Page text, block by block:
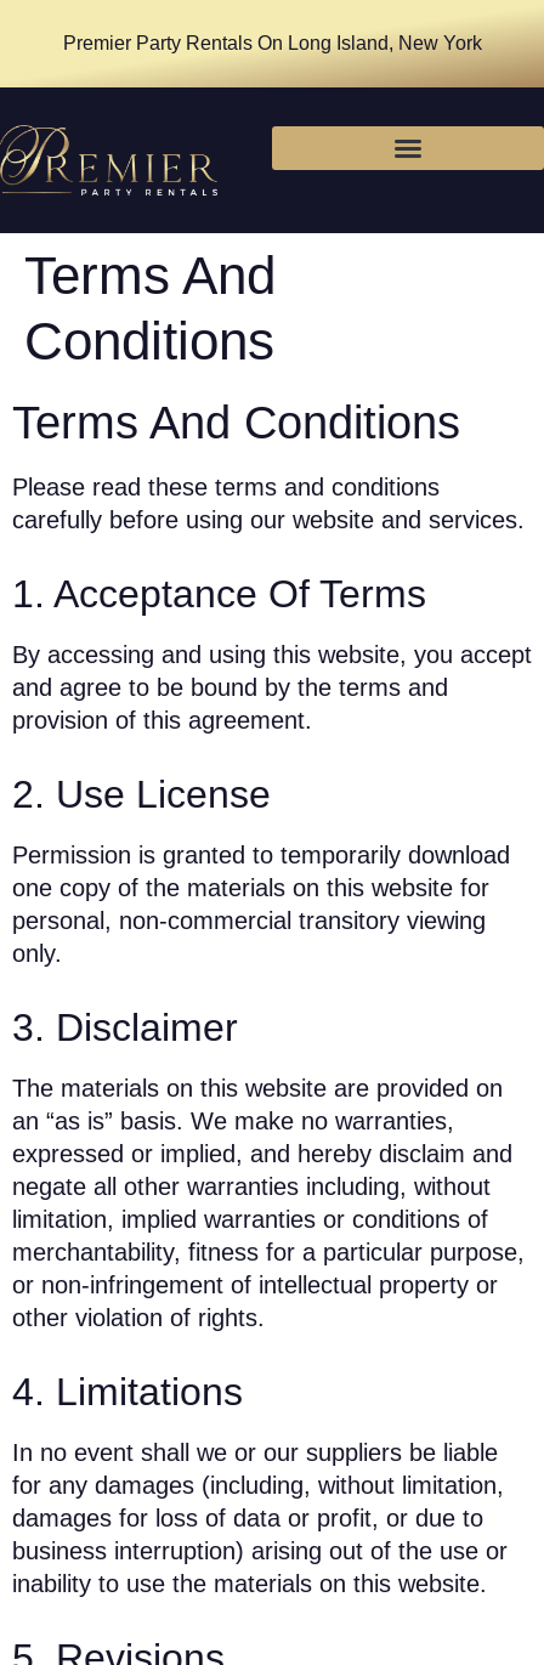
Premier Party Rentals On Long Island, New York
Terms And
Conditions
Terms And Conditions
Please read these terms and conditions
carefully before using our website and services.
1. Acceptance Of Terms
By accessing and using this website, you accept
and agree to be bound by the terms and
provision of this agreement.
2. Use License
Permission is granted to temporarily download
one copy of the materials on this website for
personal, non-commercial transitory viewing
only.
3. Disclaimer
The materials on this website are provided on
an “as is” basis. We make no warranties,
expressed or implied, and hereby disclaim and
negate all other warranties including, without
limitation, implied warranties or conditions of
merchantability, fitness for a particular purpose,
or non-infringement of intellectual property or
other violation of rights.
4. Limitations
In no event shall we or our suppliers be liable
for any damages (including, without limitation,
damages for loss of data or profit, or due to
business interruption) arising out of the use or
inability to use the materials on this website.